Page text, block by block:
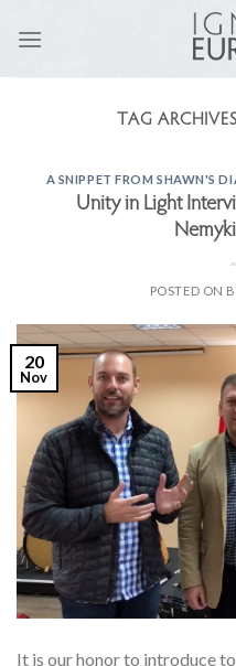
TAG
A SNIPPET FROM SHAWN'S
Unity in Light
POSTED ON
20
Nov
It is our honor to introduce